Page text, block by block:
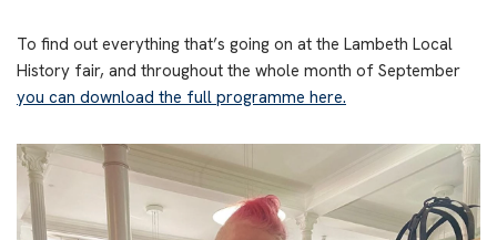
To find out everything that’s going on at the Lambeth Local
History fair, and throughout the whole month of September
you can download the full programme here.